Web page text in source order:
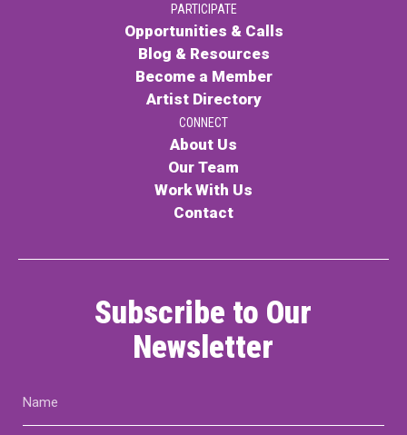
PARTICIPATE
Opportunities & Calls
Blog & Resources
Become a Member
Artist Directory
CONNECT
About Us
Our Team
Work With Us
Contact
Subscribe to Our
Newsletter